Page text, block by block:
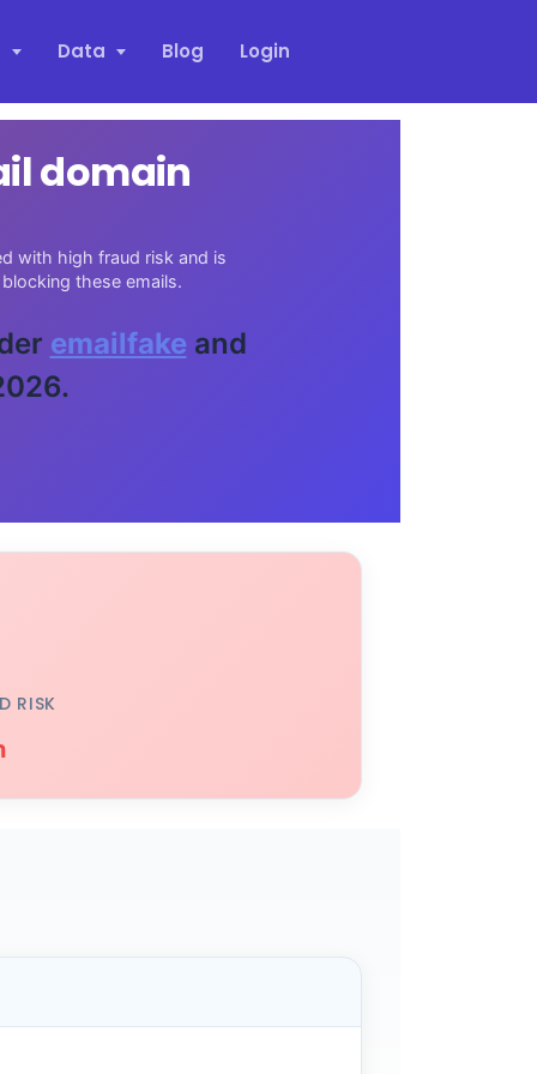
Data Blog Login
domain
with high fraud risk and is
these emails.
emailfake and
RISK